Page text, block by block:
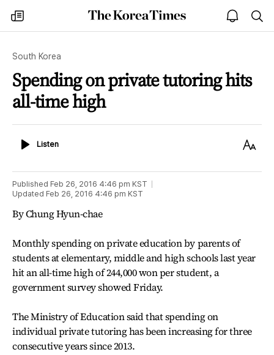
my
times
The
Korea
open
notice
South Korea
Spending on private tutoring hits
all-time high
ListenListen
Text
Published Feb 26, 2016 4:46 pm KST
Updated Feb 26, 2016 4:46 pm KST
By Chung Hyun-chae
Monthly spending on private education by parents of
students at elementary, middle and high schools last year
hit an all-time high of 244,000 won per student, a
government survey showed Friday.
The Ministry of Education said that spending on
individual private tutoring has been increasing for three
consecutive years since 2013.